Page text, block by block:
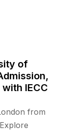
of
IECC
from